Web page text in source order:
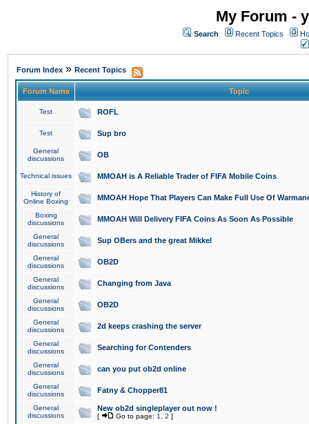
My Forum -
Search Recent Topics
Forum Index » Recent Topics
Forum Name Topic
Test ROFL
Test Sup bro
General
discussions
OB
Technical issues MMOAH is A Reliable Trader of FIFA Mobile Coins
History of
Online Boxing
MMOAH Hope That Players Can Make Full Use Of
Boxing
discussions
MMOAH Will Delivery FIFA Coins As Soon As Possible
General
discussions
Sup OBers and the great Mikkel
General
discussions
OB2D
General
discussions
Changing from Java
General
discussions
OB2D
General
discussions
2d keeps crashing the server
General
discussions
Searching for Contenders
General
discussions
can you put ob2d online
General
discussions
Fatny & Chopper81
General
discussions
New ob2d singleplayer out now !
[ Go to page: 1 2 ]